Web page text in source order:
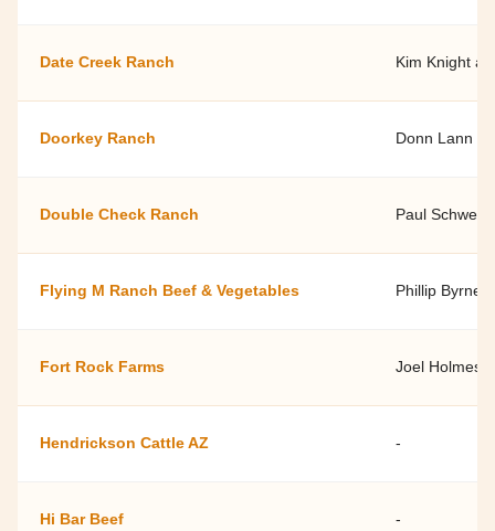
Date Creek Ranch Kim Knight
Doorkey Ranch Donn Lann
Double Check Ranch Paul
Flying M Ranch Beef & Vegetables Phillip Byrne,
Fort Rock Farms Joel Holmes
Hendrickson Cattle AZ -
Hi Bar Beef -